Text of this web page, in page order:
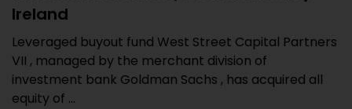
Ireland
Leveraged buyout fund West Street Capital Partners
VII , managed by the merchant division of
investment bank Goldman Sachs , has acquired all
equity of ...